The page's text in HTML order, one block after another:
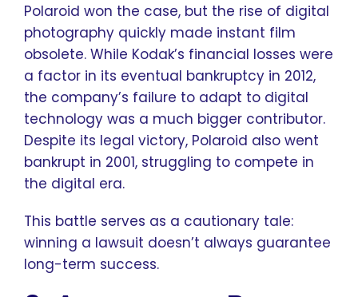
Polaroid won the case, but the rise of digital
photography quickly made instant film
obsolete. While Kodak’s financial losses were
a factor in its eventual bankruptcy in 2012,
the company’s failure to adapt to digital
technology was a much bigger contributor.
Despite its legal victory, Polaroid also went
bankrupt in 2001, struggling to compete in
the digital era.
This battle serves as a cautionary tale:
winning a lawsuit doesn’t always guarantee
long-term success.